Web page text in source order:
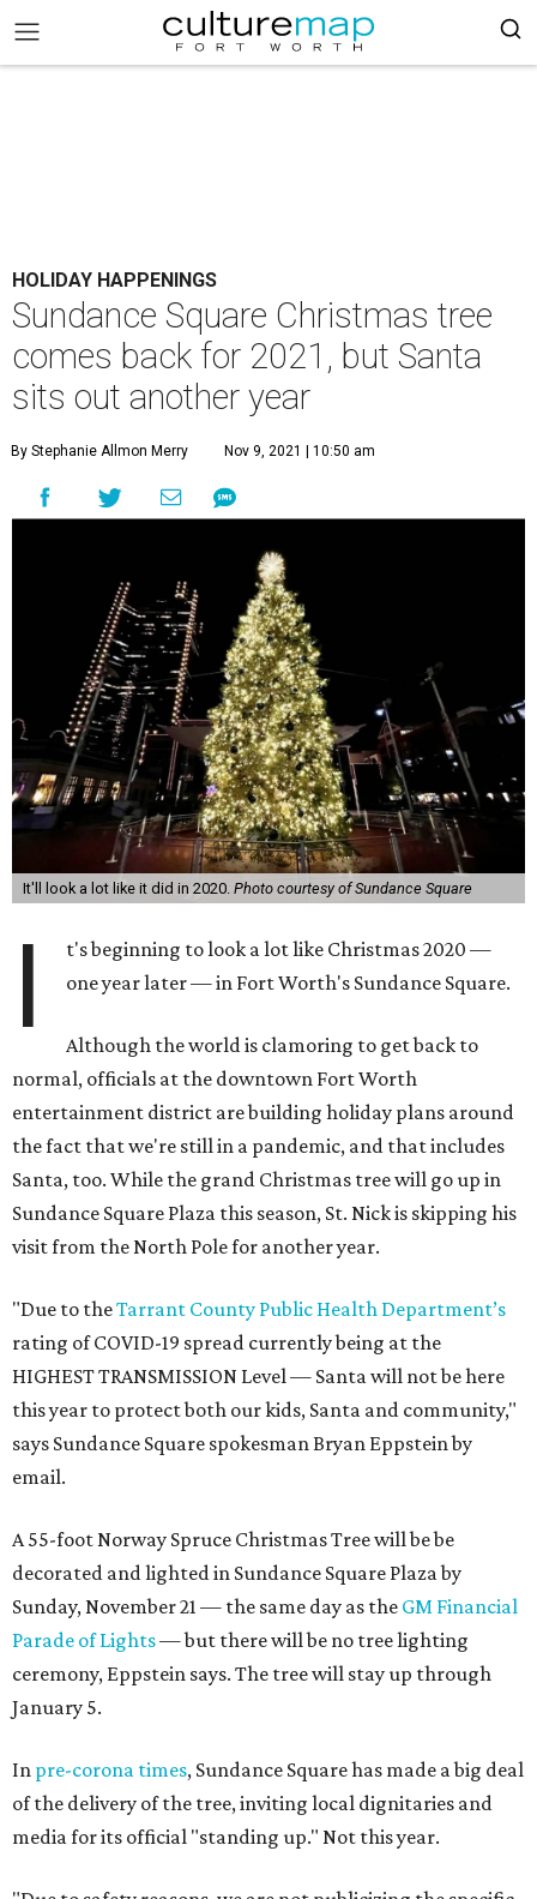
HOLIDAY HAPPENINGS
Sundance Square Christmas tree
comes back for 2021, but Santa
sits out another year
By Stephanie Allmon Merry Nov 9, 2021 | 10:50 am
It'll look a lot like it did in 2020. Photo courtesy of Sundance Square
I
t's beginning to look a lot like Christmas 2020 —
one year later — in Fort Worth's Sundance Square.
Although the world is clamoring to get back to
normal, officials at the downtown Fort Worth
entertainment district are building holiday plans around
the fact that we're still in a pandemic, and that includes
Santa, too. While the grand Christmas tree will go up in
Sundance Square Plaza this season, St. Nick is skipping his
visit from the North Pole for another year.
"Due to theTarrant County Public Health Department’s
rating of COVID-19 spread currently being at the
HIGHEST TRANSMISSION Level — Santa will not be here
this year to protect both our kids, Santa and community,"
says Sundance Square spokesman Bryan Eppstein by
email.
A 55-foot Norway Spruce Christmas Tree will be be
decorated and lighted in Sundance Square Plaza by
Sunday, November 21 — the same day as the GM Financial
Parade of Lights— but there will be no tree lighting
ceremony, Eppstein says. The tree will stay up through
January 5.
In pre-corona times, Sundance Square has made a big deal
of the delivery of the tree, inviting local dignitaries and
media for its official "standing up." Not this year.